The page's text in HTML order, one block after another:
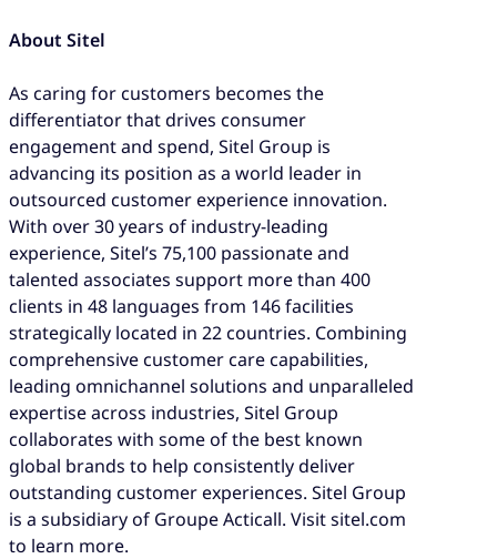
About Sitel
As caring for customers becomes the
differentiator that drives consumer
engagement and spend, Sitel Group is
advancing its position as a world leader in
outsourced customer experience innovation.
With over 30 years of industry-leading
experience, Sitel’s 75,100 passionate and
talented associates support more than 400
clients in 48 languages from 146 facilities
strategically located in 22 countries. Combining
comprehensive customer care capabilities,
leading omnichannel solutions and unparalleled
expertise across industries, Sitel Group
collaborates with some of the best known
global brands to help consistently deliver
outstanding customer experiences. Sitel Group
is a subsidiary of Groupe Acticall. Visit sitel.com
to learn more.